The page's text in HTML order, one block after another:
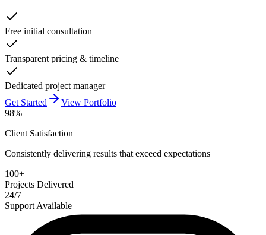
Free initial consultation
Transparent pricing & timeline
Dedicated project manager
Get Started
View Portfolio
98%
Client Satisfaction
Consistently delivering results that exceed expectations
100+
Projects Delivered
24/7
Support Available